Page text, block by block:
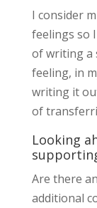
I consider
feelings so
of writing a
feeling, in
writing it
of
Looking
Are there
additional